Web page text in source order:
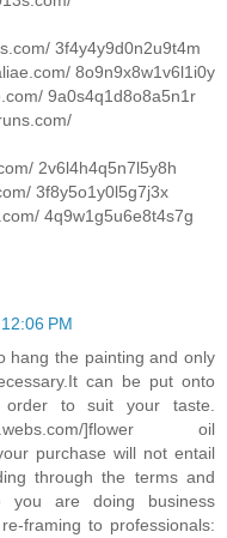
3f4y4y9d0n2u9t4m
8o9n9x8w1v6l1i0y
9a0s4q1d8o8a5n1r
2v6l4h4q5n7l5y8h
3f8y5o1y0l5g7j3x
4q9w1g5u6e8t4s7g
PM
hang the painting and only
can be put onto
to suit your taste.
]flower oil
purchase will not entail
through the terms and
you are doing business
framing to professionals: